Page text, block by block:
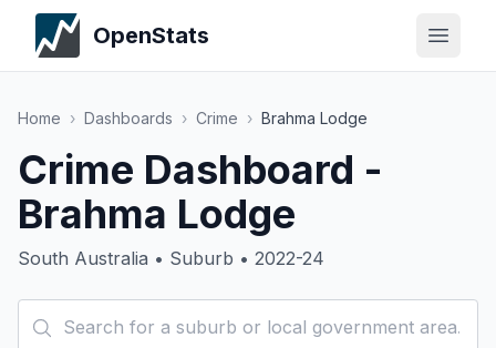
OpenStats
Home › Dashboards › Crime › Brahma Lodge
Crime Dashboard -
Brahma Lodge
South Australia • Suburb • 2022-24